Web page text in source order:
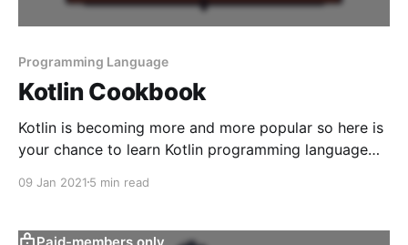
Programming Language
Kotlin Cookbook
Kotlin is becoming more and more popular so here is
your chance to learn Kotlin programming language
09 Jan 2021 5 min read
Paid-members only